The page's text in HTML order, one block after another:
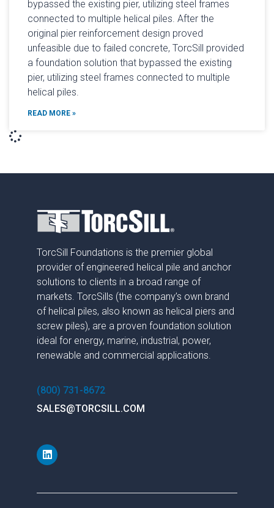
bypassed the existing pier, utilizing steel frames
connect­ed to multiple helical piles. After the
original pier reinforcement design proved
unfeasible due to failed concrete, TorcSill provided
a foundation solution that bypassed the existing
pier, utilizing steel frames connect­ed to multiple
helical piles.
READ MORE »
TorcSill Foundations is the premier global
provider of engineered helical pile and anchor
solutions to clients in a broad range of
markets. TorcSills (the company’s own brand
of helical piles, also known as helical piers and
screw piles), are a proven foundation solution
ideal for energy, marine, industrial, power,
renewable and commercial applications.
(800) 731-8672
SALES@TORCSILL.COM